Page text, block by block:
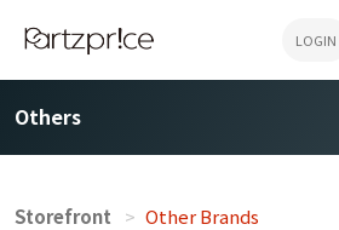
LOGIN
Others
Storefront Other Brands